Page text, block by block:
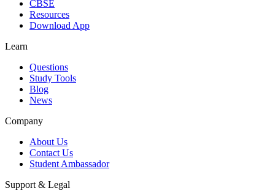
CBSE
Resources
Download App
Learn
Questions
Study Tools
Blog
News
Company
About Us
Contact Us
Student Ambassador
Support & Legal